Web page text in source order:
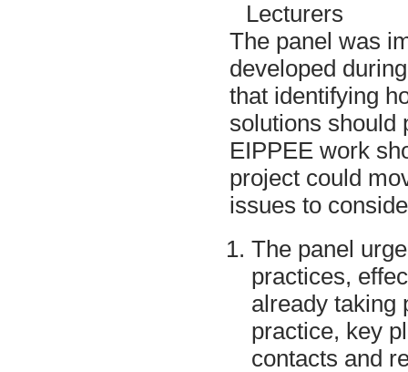
Lecturers
The panel was
developed
that identifying
solutions should
EIPPEE work
project could
issues to
The panel
practices,
already taking
practice, key
contacts and